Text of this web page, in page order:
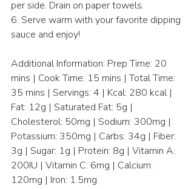
per side. Drain on paper towels.
6. Serve warm with your favorite dipping
sauce and enjoy!
Additional Information: Prep Time: 20
mins | Cook Time: 15 mins | Total Time:
35 mins | Servings: 4 | Kcal: 280 kcal |
Fat: 12g | Saturated Fat: 5g |
Cholesterol: 50mg | Sodium: 300mg |
Potassium: 350mg | Carbs: 34g | Fiber:
3g | Sugar: 1g | Protein: 8g | Vitamin A:
200IU | Vitamin C: 6mg | Calcium:
120mg | Iron: 1.5mg